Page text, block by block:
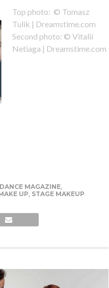
Top photo: © Tomasz
Tulik | Dreamstime.com
Second photo: © Vitalii
Netiaga | Dreamstime.com
DANCE MAGAZINE,
UP STAGE MAKEUP